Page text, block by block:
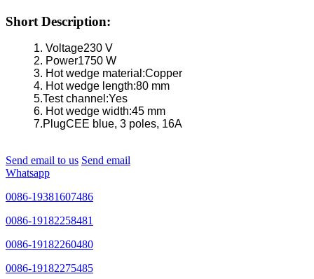
Short Description:
1. Voltage230 V
2. Power1750 W
3. Hot wedge material:Copper
4. Hot wedge length:80 mm
5.Test channel:Yes
6. Hot wedge width:45 mm
7.PlugCEE blue, 3 poles, 16A
Send email to us Send email
Whatsapp
0086-19381607486
0086-19182258481
0086-19182260480
0086-19182275485